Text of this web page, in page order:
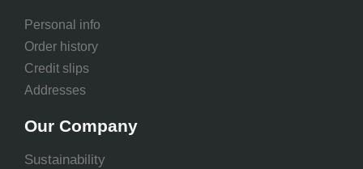
Personal info
Order history
Credit slips
Addresses
Our Company
Sustainability